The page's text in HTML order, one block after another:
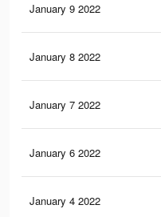
January 9 2022
January 8 2022
January 7 2022
January 6 2022
January 4 2022